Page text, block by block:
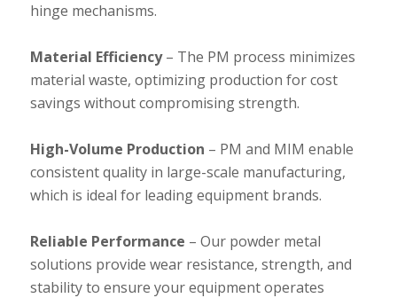
hinge mechanisms.
Material Efficiency– The PM process minimizes
material waste, optimizing production for cost
savings without compromising strength.
High-Volume Production – PM and MIM enable
consistent quality in large-scale manufacturing,
which is ideal for leading equipment brands.
Reliable Performance – Our powder metal
solutions provide wear resistance, strength, and
stability to ensure your equipment operates